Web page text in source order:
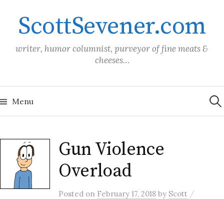
contentScottSevener.com
writer, humor columnist, purveyor of fine meats &
cheeses…
Menu for:
Gun Violence
Overload
Posted on February 17, 2018 by Scott /